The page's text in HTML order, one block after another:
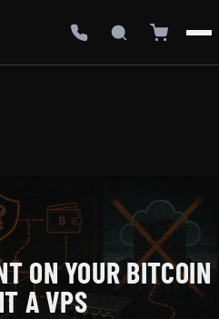
ON YOUR BITCOIN
A VPS